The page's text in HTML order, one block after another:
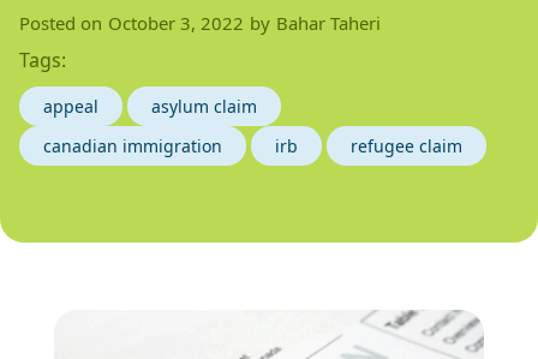
Posted on October 3, 2022 by Bahar Taheri
Tags:
appeal
asylum claim
canadian immigration
irb refugee claim